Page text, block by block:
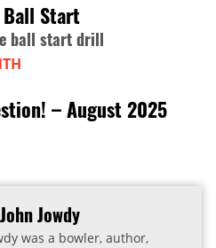
Ball Start
ball start drill
– August 2025
Jowdy
was a bowler, author,